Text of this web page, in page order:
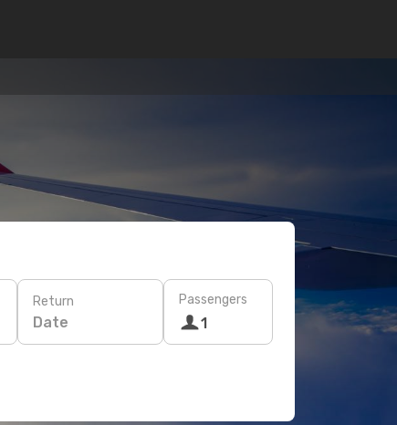
Return
Date
Passengers
1